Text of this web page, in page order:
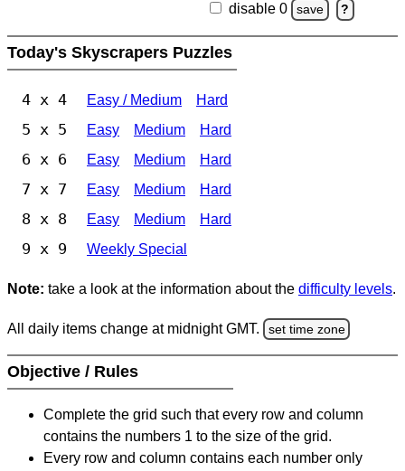
disable 0 save ?
Today's Skyscrapers Puzzles
4 x 4 Easy / Medium Hard
5 x 5 Easy Medium Hard
6 x 6 Easy Medium Hard
7 x 7 Easy Medium Hard
8 x 8 Easy Medium Hard
9 x 9 Weekly Special
Note: take a look at the information about the difficulty levels.
All daily items change at midnight GMT. set time zone
Objective / Rules
Complete the grid such that every row and column
contains the numbers 1 to the size of the grid.
Every row and column contains each number only